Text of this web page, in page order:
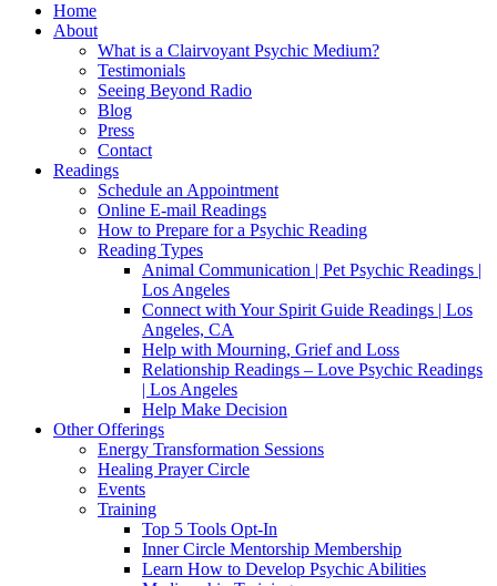
Home
About
What is a Clairvoyant Psychic Medium?
Testimonials
Seeing Beyond Radio
Blog
Press
Contact
Readings
Schedule an Appointment
Online E-mail Readings
How to Prepare for a Psychic Reading
Reading Types
Animal Communication | Pet Psychic Readings |
Los Angeles
Connect with Your Spirit Guide Readings | Los
Angeles, CA
Help with Mourning, Grief and Loss
Relationship Readings – Love Psychic Readings
| Los Angeles
Help Make Decision
Other Offerings
Energy Transformation Sessions
Healing Prayer Circle
Events
Training
Top 5 Tools Opt-In
Inner Circle Mentorship Membership
Learn How to Develop Psychic Abilities